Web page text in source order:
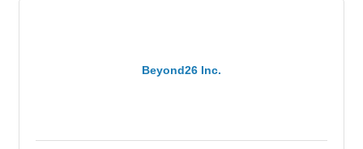
Beyond26 Inc.